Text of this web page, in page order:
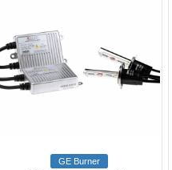
GE Burner